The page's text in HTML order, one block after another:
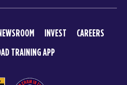
INVEST
CAREERS
TRAINING APP